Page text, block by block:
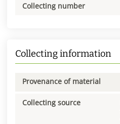
Collecting number
Collecting information
Provenance of material
Collecting source